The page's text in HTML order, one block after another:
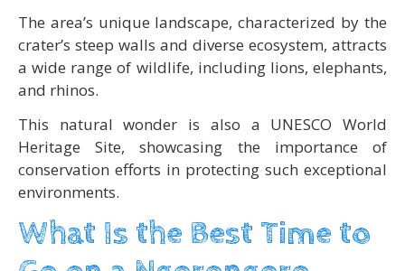
The area’s unique landscape, characterized by the
crater’s steep walls and diverse ecosystem, attracts
a wide range of wildlife, including lions, elephants,
and rhinos.
This natural wonder is also a UNESCO World
Heritage Site, showcasing the importance of
conservation efforts in protecting such exceptional
environments.
What Is the Best Time to